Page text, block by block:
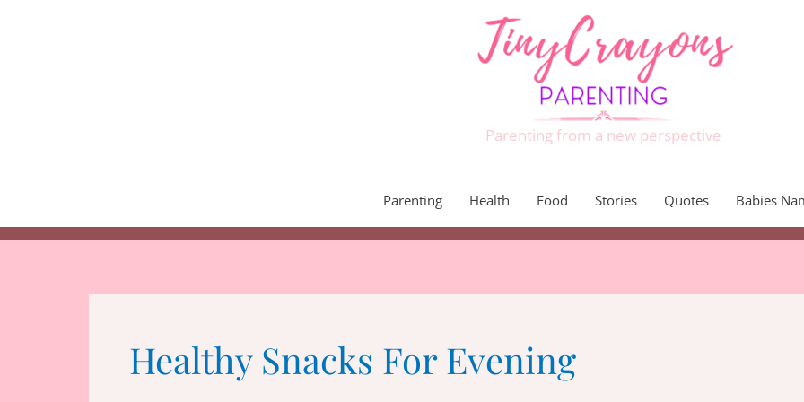
Parenting from a new perspective
Parenting Health Food Stories Quotes Babies
Healthy Snacks For Evening